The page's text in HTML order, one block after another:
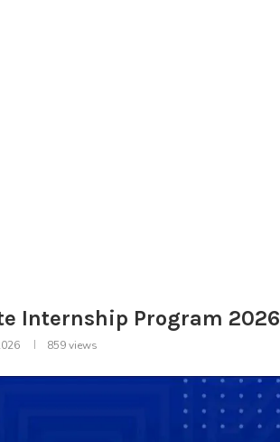
Internship Program 2026
859views